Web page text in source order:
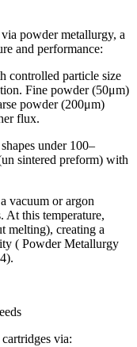
powder metallurgy, a
and performance:
controlled particle size
Fine powder (50μm)
powder (200μm)
flux.
under 100–
sintered preform) with
vacuum or argon
At this temperature,
melting), creating a
( Powder Metallurgy
via: